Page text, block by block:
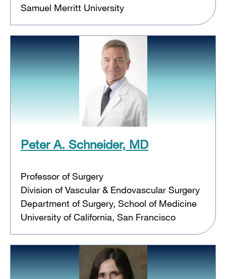
Samuel Merritt University
Peter A. Schneider, MD
Professor of Surgery
Division of Vascular & Endovascular Surgery
Department of Surgery, School of Medicine
University of California, San Francisco